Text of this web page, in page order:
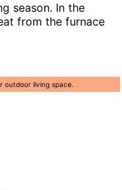
season. In the
from the furnace
outdoor living space.